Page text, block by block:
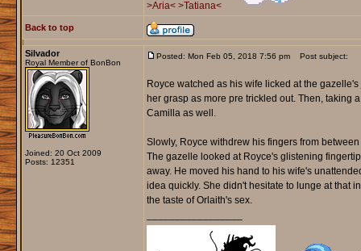
>Aria< >Tatiana<
Back to top
Silvador
Royal Member of BonBon
Joined: 20 Oct 2009
Posts: 12351
Posted: Mon Feb 05, 2018 7:56 pm Post subject:
Royce watched as his wife licked at the
her grasp as more pre trickled out. Then, taking
Camilla as well.
Slowly, Royce withdrew his fingers from
The gazelle looked at Royce's glistening
away. He moved his hand to his wife's
idea quickly. She didn't hesitate to lunge at that
the taste of Orlaith's sex.